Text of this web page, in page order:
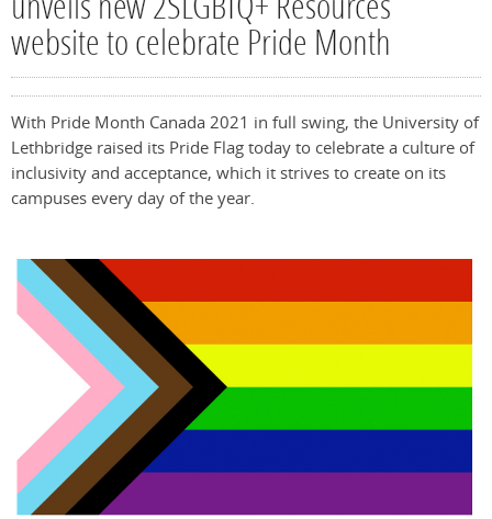
unveils new 2SLGBTQ+ Resources
website to celebrate Pride Month
With Pride Month Canada 2021 in full swing, the University of
Lethbridge raised its Pride Flag today to celebrate a culture of
inclusivity and acceptance, which it strives to create on its
campuses every day of the year.